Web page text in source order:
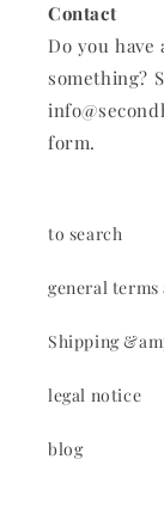
Contact
Do you
something?
form.
to search
general
Shipping
legal notice
blog